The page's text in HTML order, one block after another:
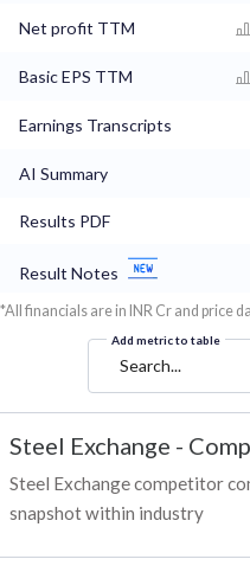
Net profit TTM
Basic EPS TTM
Earnings Transcripts
AI Summary
Results PDF
Result Notes
*All financials are in INR Cr and price
Add metric to table
Search...
Steel Exchange -
Steel Exchange competitor
snapshot within industry